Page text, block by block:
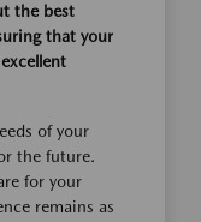
the best
that your
of your
the future.
for your
remains as